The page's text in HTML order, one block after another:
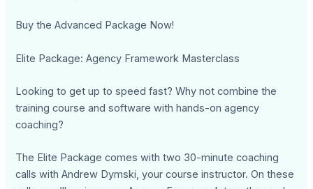
Buy the Advanced Package Now!
Elite Package: Agency Framework Masterclass
Looking to get up to speed fast? Why not combine the
training course and software with hands-on agency
coaching?
The Elite Package comes with two 30-minute coaching
calls with Andrew Dymski, your course instructor. On these